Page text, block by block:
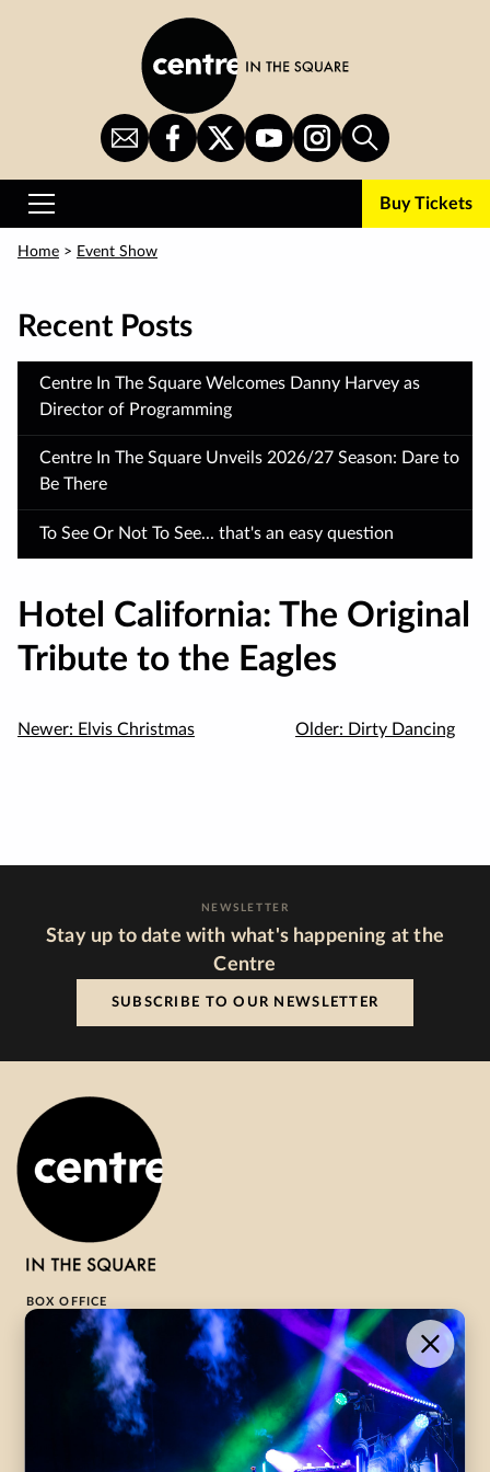
Sign
Up
for
CITS
on
Facebook
CITS
on
Twitter
CITS
on
YouTube
CITS
on
Instagram
Search
Primary
Buy Tickets
Home > Event Show
Recent Posts
Centre In The Square Welcomes Danny Harvey as
Director of Programming
Centre In The Square Unveils 2026/27 Season: Dare to
Be There
To See Or Not To See... that's an easy question
Hotel California: The Original
Tribute to the Eagles
Newer: Elvis Christmas Older: Dirty Dancing
NEWSLETTER
Stay up to date with what's happening at the
Centre
SUBSCRIBE TO OUR NEWSLETTER
BOX OFFICE
1-800-265-8977
Contact Us →
WHAT’S ON
VISIT US
CentreStage
ABOUT
Community